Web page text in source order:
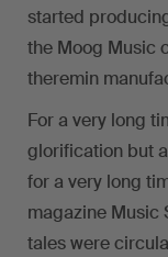
started
the Moog Music
theremin
For a very long
glorification but
for a very long
magazine Music
tales were